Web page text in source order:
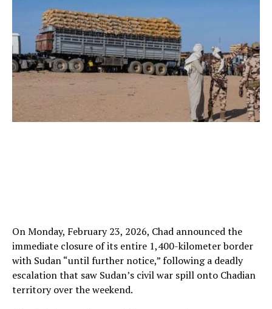
On Monday, February 23, 2026, Chad announced the
immediate closure of its entire 1,400-kilometer border
with Sudan “until further notice,” following a deadly
escalation that saw Sudan’s civil war spill onto Chadian
territory over the weekend.